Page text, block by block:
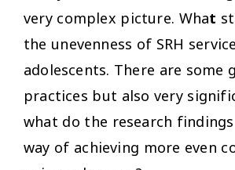
very complex picture. What
the unevenness of SRH
adolescents. There are some
practices but also very
what do the research
way of achieving more even